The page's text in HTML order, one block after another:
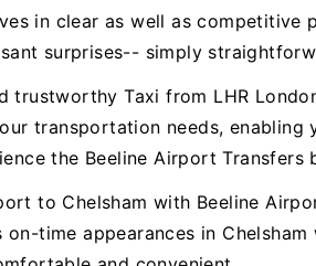
in clear as well as
surprises-- simply
Taxi from LHR
transportation needs,
the Beeline Airport Transfers
to Chelsham with Beeline
time appearances in